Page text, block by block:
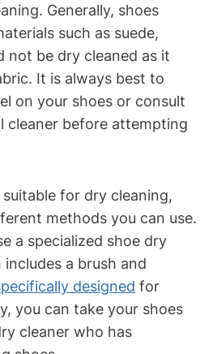
Generally, shoes
such as suede,
not be dry cleaned as it
It is always best to
on your shoes or consult
cleaner before attempting
for dry cleaning,
methods you can use.
a specialized shoe dry
a brush and
designed for
you can take your shoes
cleaner who has